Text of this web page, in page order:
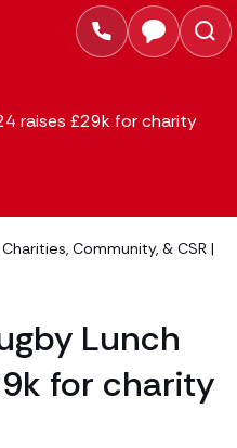
raises £29k for charity
Charities, Community, & CSR |
Lunch
for charity